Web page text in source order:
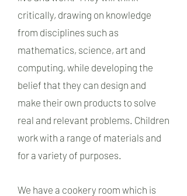
critically, drawing on knowledge
from disciplines such as
mathematics, science, art and
computing, while developing the
belief that they can design and
make their own products to solve
real and relevant problems. Children
work with a range of materials and
for a variety of purposes.
We have a cookery room which is